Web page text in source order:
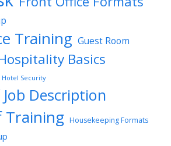
Training Guest Room
Basics
Hotel Security
Description
Training Housekeeping Formats